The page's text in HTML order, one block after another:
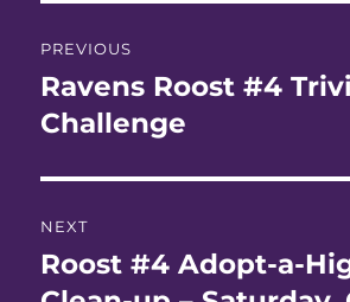
navigation
PREVIOUS
Previous
post:
Ravens Roost #4
Challenge
NEXT
Next
post:
Roost #4 Adopt-a-